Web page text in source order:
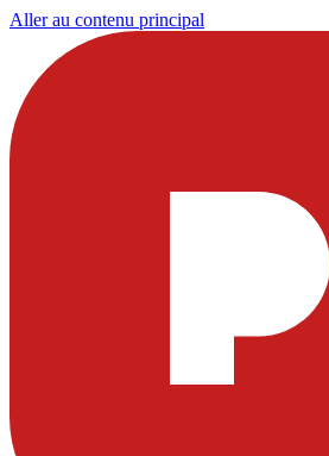
Aller au contenu principal